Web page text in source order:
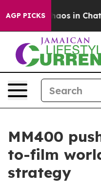
AGP PICKSChaos in
MM400
to-film
strategy